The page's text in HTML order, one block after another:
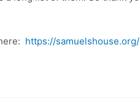
https://samuelshouse.org/